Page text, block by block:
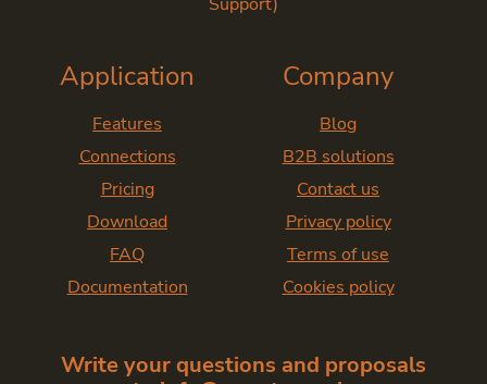
Application
Features
Connections
Pricing
Download
FAQ
Documentation
Company
Blog
B2B solutions
Contact us
Privacy policy
Terms of use
Cookies policy
Write your questions and proposals